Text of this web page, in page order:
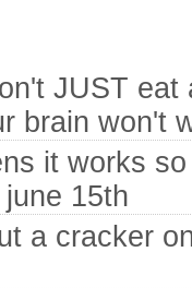
JUST
brain won't
it works so
15th
a cracker